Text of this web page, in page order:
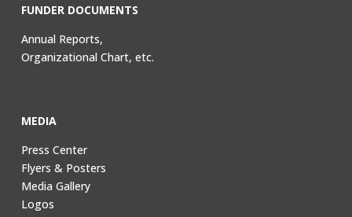
FUNDER DOCUMENTS
Annual Reports,
Organizational Chart, etc.
MEDIA
Press Center
Flyers & Posters
Media Gallery
Logos